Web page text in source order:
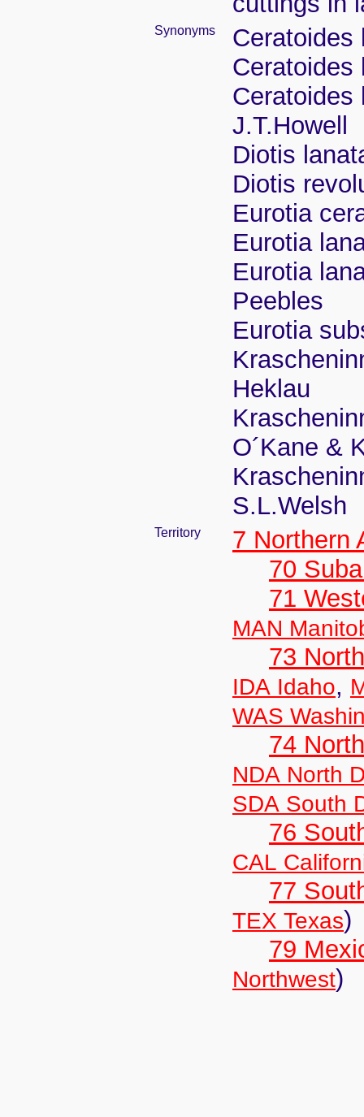
Synonyms
Ceratoides
Ceratoides
Ceratoides
J.T.Howell
Diotis
Diotis
Eurotia
Eurotia
Eurotia
Peebles
Eurotia
Heklau
O´Kane &
S.L.Welsh
Territory
7 Northern
70
71
MAN
73
IDA Idaho,
WAS
74
NDA North
SDA South
76
CAL
77
TEX Texas)
79
Northwest)